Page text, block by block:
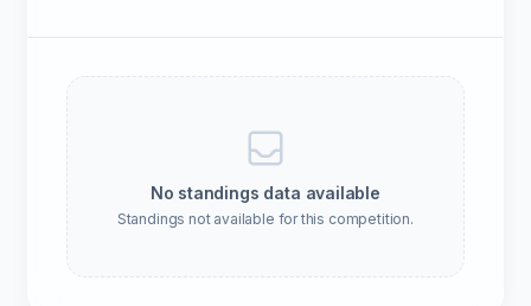
No standings data available
Standings not available for this competition.